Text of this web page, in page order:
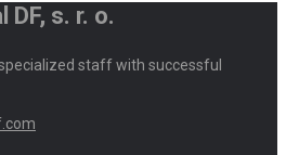
s. r. o.
staff with successful